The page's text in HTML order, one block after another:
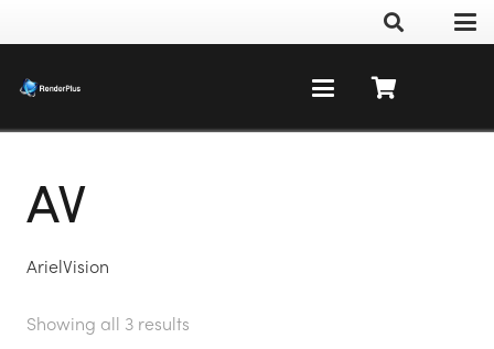
AV
ArielVision
Showing all 3 results